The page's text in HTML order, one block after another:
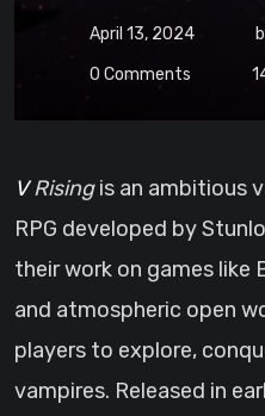
April 13, 2024
0 Comments
V Risingis an ambitious
RPG developed by
their work on games like
and atmospheric open
players to explore,
vampires. Released in